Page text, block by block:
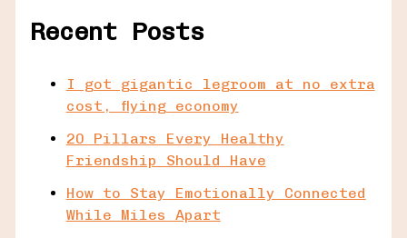
Recent Posts
I got gigantic legroom at no extra
cost, flying economy
20 Pillars Every Healthy
Friendship Should Have
How to Stay Emotionally Connected
While Miles Apart